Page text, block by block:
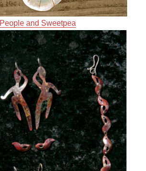
People and Sweetpea